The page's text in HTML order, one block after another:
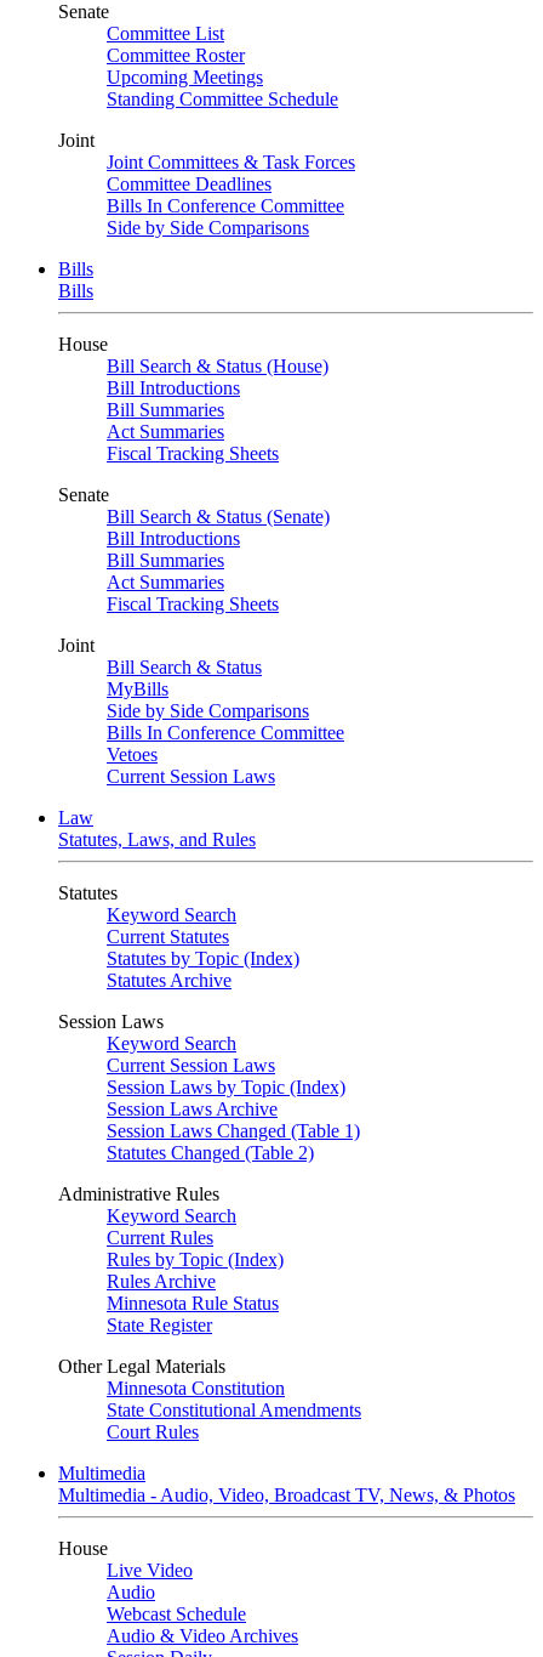
Senate
Committee List
Committee Roster
Upcoming Meetings
Standing Committee Schedule
Joint
Joint Committees & Task Forces
Committee Deadlines
Bills In Conference Committee
Side by Side Comparisons
Bills
Bills
House
Bill Search & Status (House)
Bill Introductions
Bill Summaries
Act Summaries
Fiscal Tracking Sheets
Senate
Bill Search & Status (Senate)
Bill Introductions
Bill Summaries
Act Summaries
Fiscal Tracking Sheets
Joint
Bill Search & Status
MyBills
Side by Side Comparisons
Bills In Conference Committee
Vetoes
Current Session Laws
Law
Statutes, Laws, and Rules
Statutes
Keyword Search
Current Statutes
Statutes by Topic (Index)
Statutes Archive
Session Laws
Keyword Search
Current Session Laws
Session Laws by Topic (Index)
Session Laws Archive
Session Laws Changed (Table 1)
Statutes Changed (Table 2)
Administrative Rules
Keyword Search
Current Rules
Rules by Topic (Index)
Rules Archive
Minnesota Rule Status
State Register
Other Legal Materials
Minnesota Constitution
State Constitutional Amendments
Court Rules
Multimedia
Multimedia - Audio, Video, Broadcast TV, News, & Photos
House
Live Video
Audio
Webcast Schedule
Audio & Video Archives